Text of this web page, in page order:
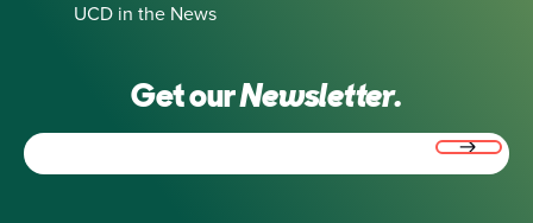
UCD in the News
Get ourNewsletter.